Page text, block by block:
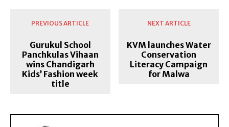
PREVIOUS ARTICLE
Gurukul School
Panchkulas Vihaan
wins Chandigarh
Kids’ Fashion week
title
NEXT ARTICLE
KVM launches Water
Conservation
Literacy Campaign
for Malwa